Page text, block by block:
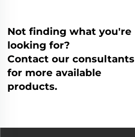
Not finding what you're
looking for?
Contact our consultants
for more available
products.